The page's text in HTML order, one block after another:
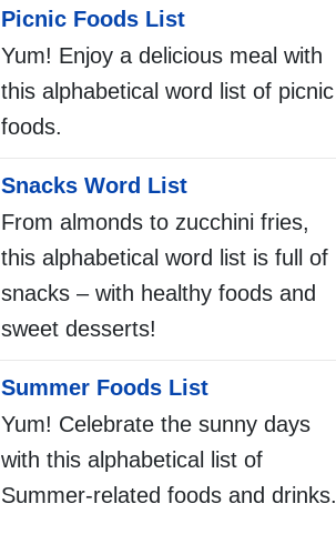
Picnic Foods List
Yum! Enjoy a delicious meal with
this alphabetical word list of picnic
foods.
Snacks Word List
From almonds to zucchini fries,
this alphabetical word list is full of
snacks – with healthy foods and
sweet desserts!
Summer Foods List
Yum! Celebrate the sunny days
with this alphabetical list of
Summer-related foods and drinks.